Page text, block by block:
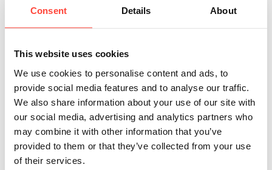
Consent Details About
This website uses cookies
We use cookies to personalise content and ads, to
provide social media features and to analyse our traffic.
We also share information about your use of our site with
our social media, advertising and analytics partners who
may combine it with other information that you’ve
provided to them or that they’ve collected from your use
of their services.
How many
servings are there
per pack?
Updated 6 months ago
If you are using 1 level tbsp (13g) per day, there are at
least 23 days (or servings) per pack.